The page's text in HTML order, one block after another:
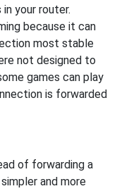
your router.
because it can
most stable
not designed to
games can play
is forwarded
of forwarding a
and more